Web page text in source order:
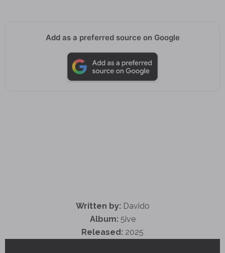
Add as a preferred source on Google
Written by: Davido
Album: 5ive
Released: 2025